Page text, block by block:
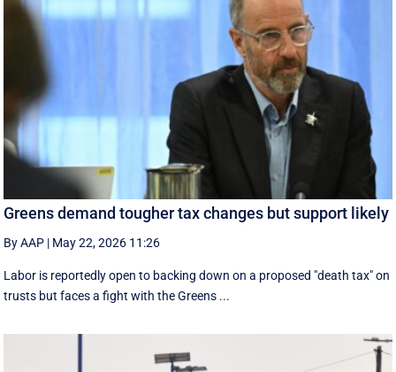
Greens demand tougher tax changes but support likely
By AAP | May 22, 2026 11:26
Labor is reportedly open to backing down on a proposed "death tax" on
trusts but faces a fight with the Greens ...